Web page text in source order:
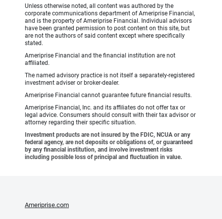
Unless otherwise noted, all content was authored by the
corporate communications department of Ameriprise Financial,
and is the property of Ameriprise Financial. Individual advisors
have been granted permission to post content on this site, but
are not the authors of said content except where specifically
stated.
Ameriprise Financial and the financial institution are not
affiliated.
The named advisory practice is not itself a separately-registered
investment adviser or broker-dealer.
Ameriprise Financial cannot guarantee future financial results.
Ameriprise Financial, Inc. and its affiliates do not offer tax or
legal advice. Consumers should consult with their tax advisor or
attorney regarding their specific situation.
Investment products are not insured by the FDIC, NCUA or any
federal agency, are not deposits or obligations of, or guaranteed
by any financial institution, and involve investment risks
including possible loss of principal and fluctuation in value.
Ameriprise.com